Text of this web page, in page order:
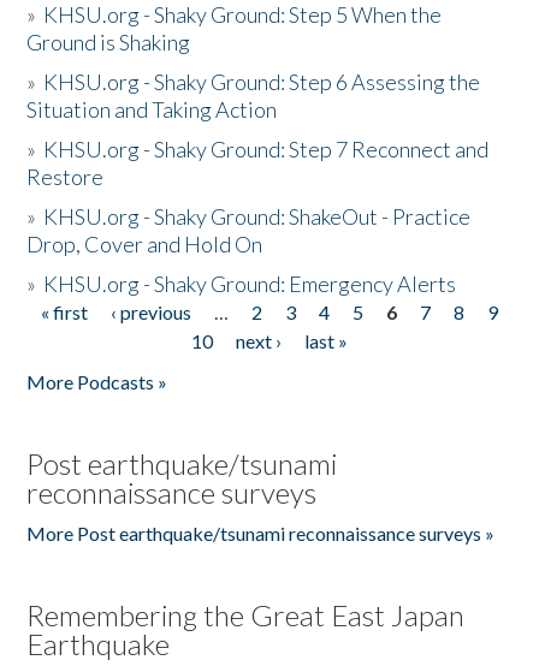
» KHSU.org - Shaky Ground: Step 5 When the
Ground is Shaking
» KHSU.org - Shaky Ground: Step 6 Assessing the
Situation and Taking Action
» KHSU.org - Shaky Ground: Step 7 Reconnect and
Restore
» KHSU.org - Shaky Ground: ShakeOut - Practice
Drop, Cover and Hold On
» KHSU.org - Shaky Ground: Emergency Alerts
Pages
« first ‹ previous … 2 3 4 5 6 7 8
9
10
next ›
last »
More Podcasts »
Post earthquake/tsunami
reconnaissance surveys
More Post earthquake/tsunami reconnaissance surveys »
Remembering the Great East Japan
Earthquake